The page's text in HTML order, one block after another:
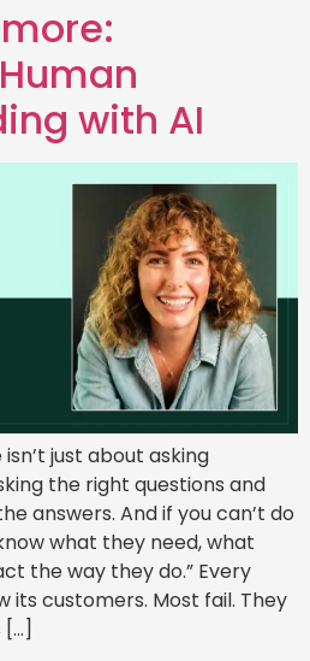
with AI
just about asking
the right questions and
answers. And if you can’t do
what they need, what
the way they do.” Every
its customers. Most fail. They
[…]